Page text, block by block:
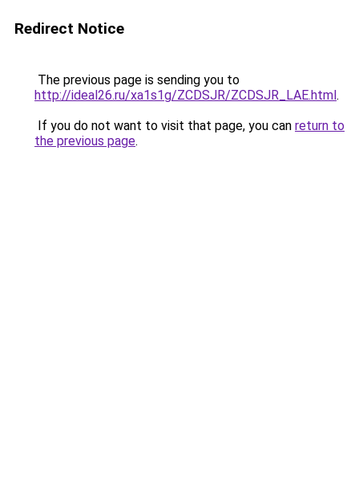
Redirect Notice
The previous page is sending you to
http://ideal26.ru/xa1s1g/ZCDSJR/ZCDSJR_LAE.html.
If you do not want to visit that page, you can return to
the previous page.